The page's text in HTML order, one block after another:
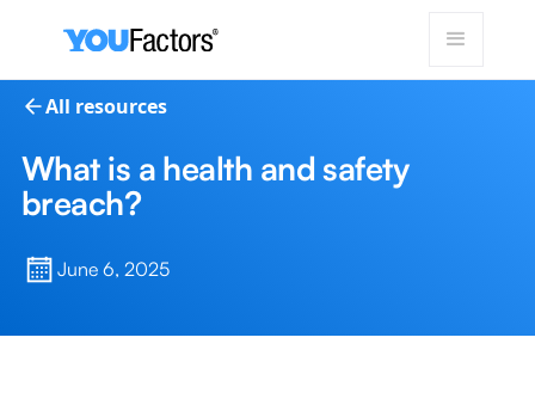
All resources
What is a health and safety
breach?
June 6, 2025